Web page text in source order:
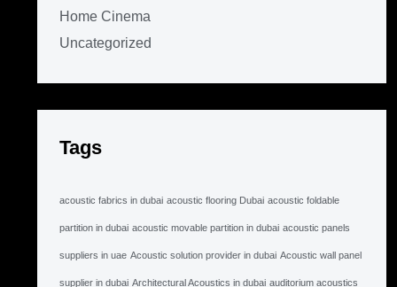
Home Cinema
Uncategorized
Tags
acoustic fabrics in dubai acoustic flooring Dubai acoustic foldable
partition in dubai acoustic movable partition in dubai acoustic panels
suppliers in uae Acoustic solution provider in dubai Acoustic wall panel
supplier in dubai Architectural Acoustics in dubai auditorium acoustics